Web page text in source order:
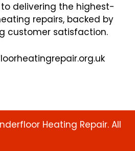
delivering the highest-
repairs, backed by
customer satisfaction.
Heating Repair. All